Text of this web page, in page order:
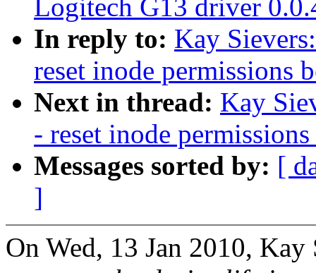
Logitech G13 driver
In reply to: Kay
reset inode permissions
Next in thread: Kay
- reset inode
Messages sorted by: [
]
On Wed, 13 Jan 2010, Kay